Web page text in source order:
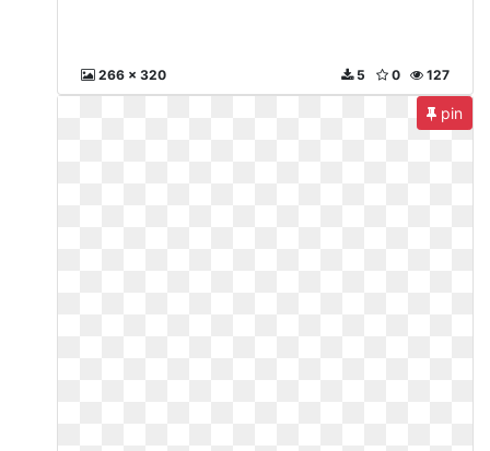
266 x 320 127
0
5
pin